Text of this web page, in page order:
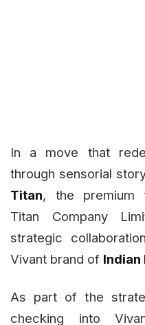
In a move that
through sensorial
Titan, the premium
Titan Company
strategic
Vivant brand of Indian
As part of the
checking into